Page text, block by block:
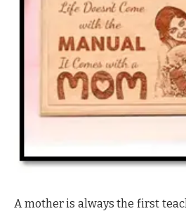
A mother is always the first